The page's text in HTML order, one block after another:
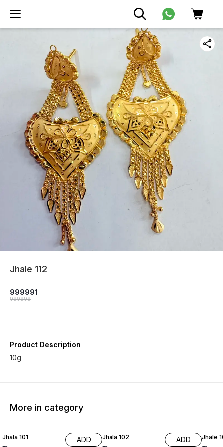
Jhale 112
999991
999999
Product Description
10g
More in category
Jhala 101 ADD Jhala 102 ADD Jhale